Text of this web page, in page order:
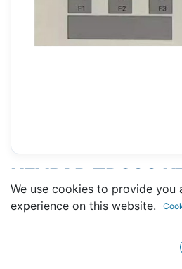
KEYPAD TD200
B (SIEMENS
We use cookies to provide you
experience on this website.